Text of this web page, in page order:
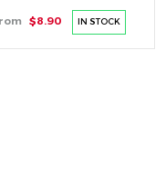
$8.90 IN STOCK